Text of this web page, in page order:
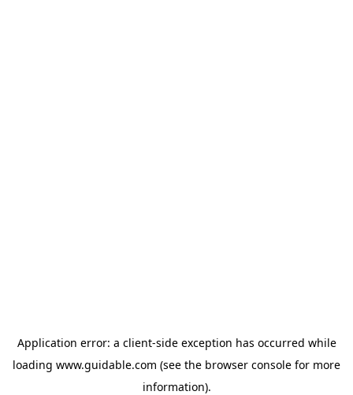
Application error: a client-side exception has occurred while
loading www.guidable.com (see the browser console for more
information).